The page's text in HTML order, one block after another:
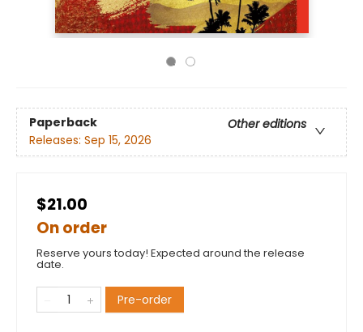
Paperback
Other editions
Releases: Sep 15, 2026
$21.00
On order
Reserve yours today! Expected around the release
date.
Pre-order